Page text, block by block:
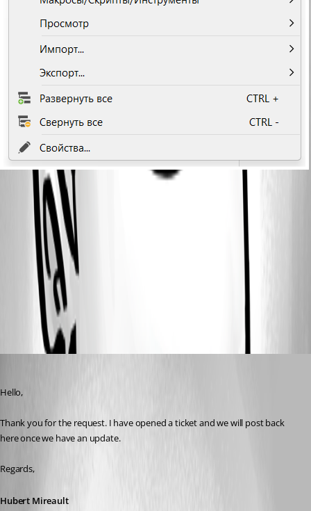
All Comments (1)
Oldest first
Hello,
Thank you for the request. I have opened a ticket and we will post back
here once we have an update.
Regards,
Hubert Mireault